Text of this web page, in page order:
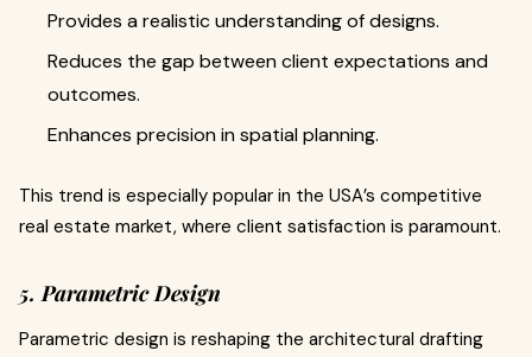
Provides a realistic understanding of designs.
Reduces the gap between client expectations and
outcomes.
Enhances precision in spatial planning.
This trend is especially popular in the USA’s competitive
real estate market, where client satisfaction is paramount.
5. Parametric Design
Parametric design is reshaping the architectural drafting